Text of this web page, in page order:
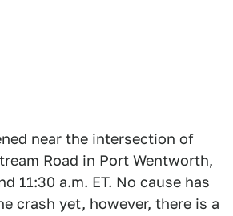
near the intersection of
Road in Port Wentworth,
11:30 a.m. ET. No cause has
crash yet, however, there is a